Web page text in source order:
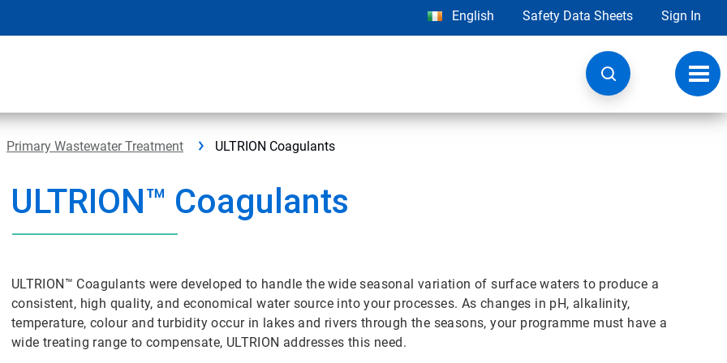
English Safety Data Sheets Sign In
Primary Wastewater Treatment ULTRION Coagulants
ULTRION™ Coagulants
ULTRION™ Coagulants were developed to handle the wide seasonal variation of surface waters to produce a
consistent, high quality, and economical water source into your processes. As changes in pH, alkalinity,
temperature, colour and turbidity occur in lakes and rivers through the seasons, your programme must have a
wide treating range to compensate, ULTRION addresses this need.